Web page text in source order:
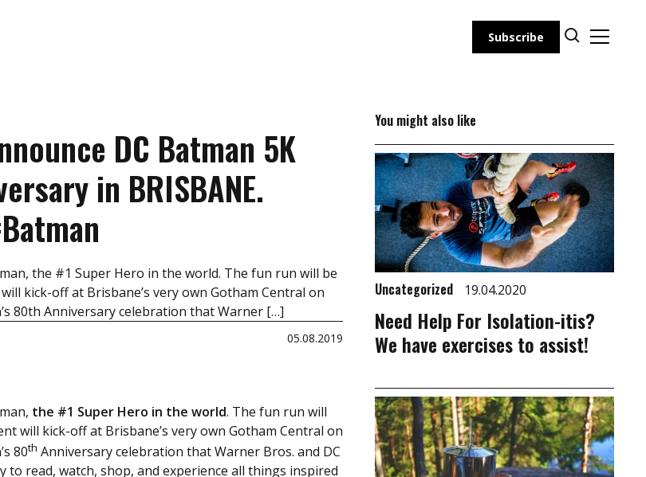
Subscribe
DC Batman 5K
in BRISBANE.
the #1 Super Hero in the world. The fun run will be
kick-off at Brisbane’s very own Gotham Central on
80th Anniversary celebration that Warner […]
05.08.2019
the #1 Super Hero in the world. The fun run will
will kick-off at Brisbane’s very own Gotham Central on
80th Anniversary celebration that Warner Bros. and DC
read, watch, shop, and experience all things inspired
You might also like
Uncategorized 19.04.2020
Need Help For Isolation-itis?
We have exercises to assist!